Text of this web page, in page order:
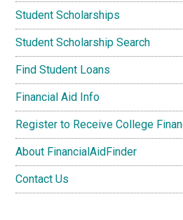
Student Scholarships
Student Scholarship Search
Find Student Loans
Financial Aid Info
Register to Receive College
About FinancialAidFinder
Contact Us